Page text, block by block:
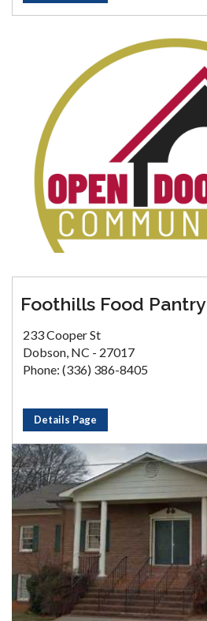
Foothills Food Pantry
233 Cooper St
Dobson, NC - 27017
Phone: (336) 386-8405
Details Page